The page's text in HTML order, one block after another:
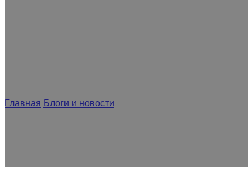
Главная Блоги и новости